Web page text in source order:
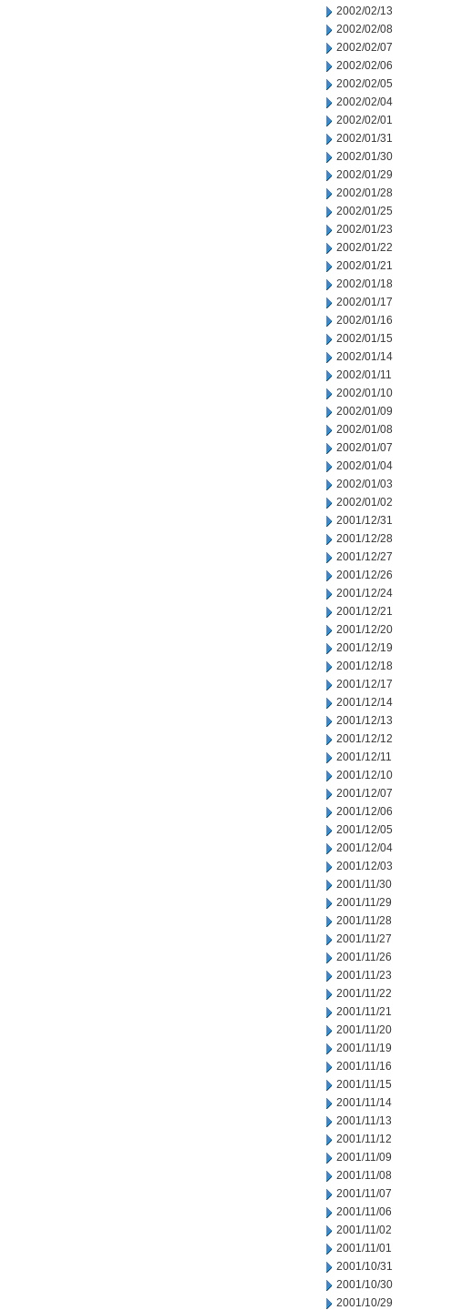
2002/02/13
2002/02/08
2002/02/07
2002/02/06
2002/02/05
2002/02/04
2002/02/01
2002/01/31
2002/01/30
2002/01/29
2002/01/28
2002/01/25
2002/01/23
2002/01/22
2002/01/21
2002/01/18
2002/01/17
2002/01/16
2002/01/15
2002/01/14
2002/01/11
2002/01/10
2002/01/09
2002/01/08
2002/01/07
2002/01/04
2002/01/03
2002/01/02
2001/12/31
2001/12/28
2001/12/27
2001/12/26
2001/12/24
2001/12/21
2001/12/20
2001/12/19
2001/12/18
2001/12/17
2001/12/14
2001/12/13
2001/12/12
2001/12/11
2001/12/10
2001/12/07
2001/12/06
2001/12/05
2001/12/04
2001/12/03
2001/11/30
2001/11/29
2001/11/28
2001/11/27
2001/11/26
2001/11/23
2001/11/22
2001/11/21
2001/11/20
2001/11/19
2001/11/16
2001/11/15
2001/11/14
2001/11/13
2001/11/12
2001/11/09
2001/11/08
2001/11/07
2001/11/06
2001/11/02
2001/11/01
2001/10/31
2001/10/30
2001/10/29